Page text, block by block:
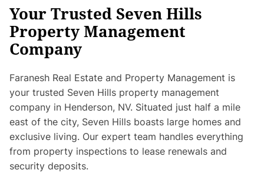
Your Trusted Seven Hills
Property Management
Company
Faranesh Real Estate and Property Management is
your trusted Seven Hills property management
company in Henderson, NV. Situated just half a mile
east of the city, Seven Hills boasts large homes and
exclusive living. Our expert team handles everything
from property inspections to lease renewals and
security deposits.